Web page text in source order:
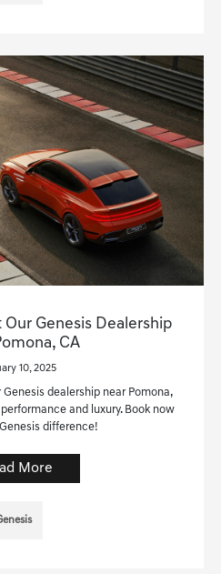
Our Genesis Dealership
CA
10, 2025
dealership near Pomona,
and luxury. Book now
difference!
More